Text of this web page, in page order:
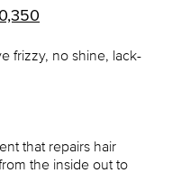
frizzy, no shine, lack-
that repairs hair
the inside out to